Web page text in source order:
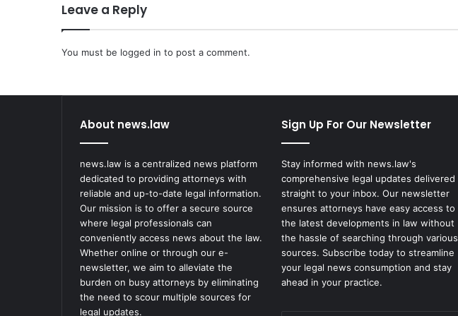
m
n
e
o
r
s
S
e
c
u
r
t
y
C
a
o
i
m
s
B
i
d
e
n
Leave a Reply
You must be logged in to post a comment.
About news.law
news.law is a centralized news platform
dedicated to providing attorneys with
reliable and up-to-date legal information.
Our mission is to offer a secure source
where legal professionals can
conveniently access news about the law.
Whether online or through our e-
newsletter, we aim to alleviate the
burden on busy attorneys by eliminating
the need to scour multiple sources for
legal updates.
Sign Up For Our Newsletter
Stay informed with news.law's
comprehensive legal updates delivered
straight to your inbox. Our newsletter
ensures attorneys have easy access to
the latest developments in law without
the hassle of searching through various
sources. Subscribe today to streamline
your legal news consumption and stay
ahead in your practice.